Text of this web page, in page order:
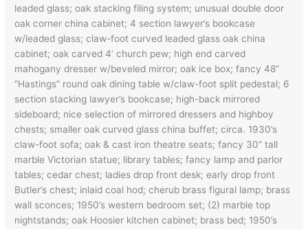
leaded glass; oak stacking filing system; unusual double door
oak corner china cabinet; 4 section lawyer’s bookcase
w/leaded glass; claw-foot curved leaded glass oak china
cabinet; oak carved 4’ church pew; high end carved
mahogany dresser w/beveled mirror; oak ice box; fancy 48”
“Hastings” round oak dining table w/claw-foot split pedestal; 6
section stacking lawyer’s bookcase; high-back mirrored
sideboard; nice selection of mirrored dressers and highboy
chests; smaller oak curved glass china buffet; circa. 1930’s
claw-foot sofa; oak & cast iron theatre seats; fancy 30” tall
marble Victorian statue; library tables; fancy lamp and parlor
tables; cedar chest; ladies drop front desk; early drop front
Butler’s chest; inlaid coal hod; cherub brass figural lamp; brass
wall sconces; 1950’s western bedroom set; (2) marble top
nightstands; oak Hoosier kitchen cabinet; brass bed; 1950’s